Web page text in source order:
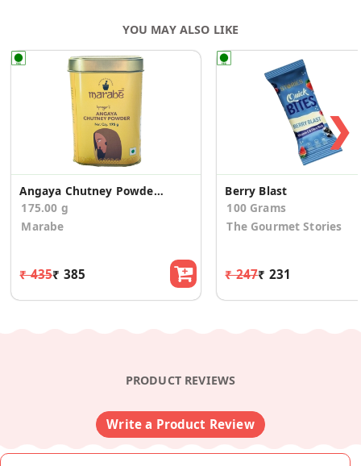
YOU MAY ALSO LIKE
Angaya Chutney Powder - Authentic Recipe
175.00 g
Marabe
₹ 435₹ 385
Berry Blast
100 Grams
The Gourmet Stories
₹ 247₹ 231
❯
PRODUCT REVIEWS
Write a Product Review